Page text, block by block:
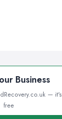
Business
— it's
free